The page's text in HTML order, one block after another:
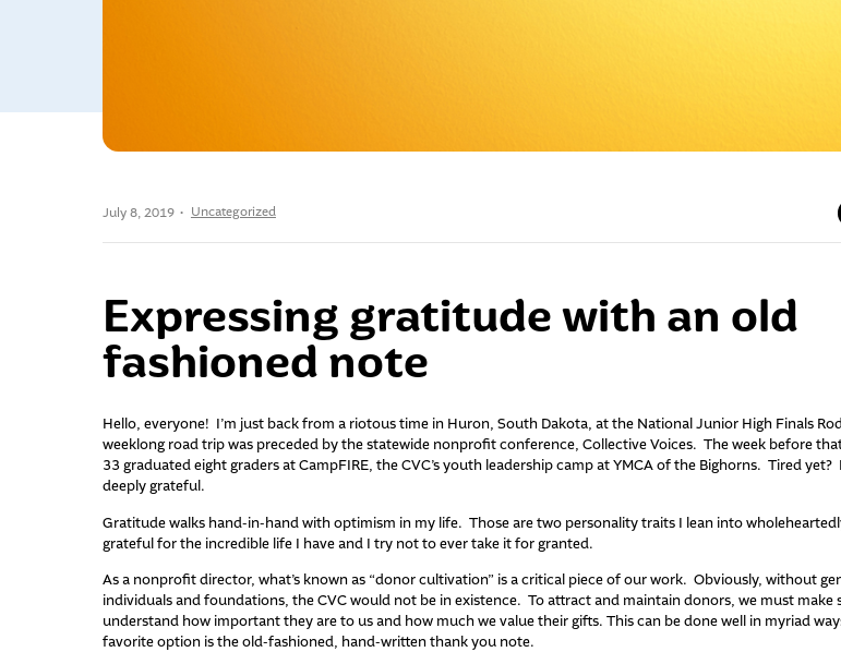
July 8, 2019 Uncategorized
Expressing gratitude with an old
fashioned note
Hello, everyone! I’m just back from a riotous time in Huron, South Dakota, at the National Junior High Finals
weeklong road trip was preceded by the statewide nonprofit conference, Collective Voices. The week before
33 graduated eight graders at CampFIRE, the CVC’s youth leadership camp at YMCA of the Bighorns. Tired
deeply grateful.
Gratitude walks hand-in-hand with optimism in my life. Those are two personality traits I lean into
grateful for the incredible life I have and I try not to ever take it for granted.
As a nonprofit director, what’s known as “donor cultivation” is a critical piece of our work. Obviously, without
individuals and foundations, the CVC would not be in existence. To attract and maintain donors, we must make
understand how important they are to us and how much we value their gifts. This can be done well in myriad
favorite option is the old-fashioned, hand-written thank you note.